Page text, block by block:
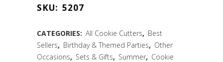
3
PC
Cookie
SKU: 5207
CATEGORIES: All Cookie Cutters, Best
Sellers, Birthday & Themed Parties, Other
Occasions, Sets & Gifts, Summer, Cookie